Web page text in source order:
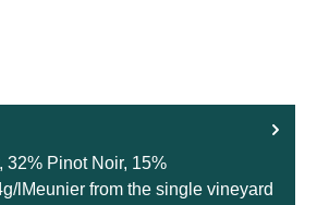
32% Pinot Noir, 15%
lMeunier from the single vineyard